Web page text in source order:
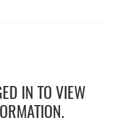
IN TO VIEW